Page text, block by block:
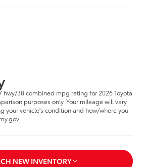
hwy/38 combined mpg rating for 2026 Toyota
purposes only. Your mileage will vary
your vehicle's condition and how/where you
NEW INVENTORY